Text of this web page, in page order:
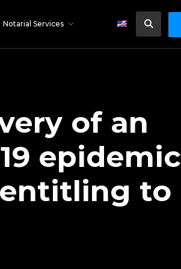
Notarial Services
of an
epidemic
entitling to